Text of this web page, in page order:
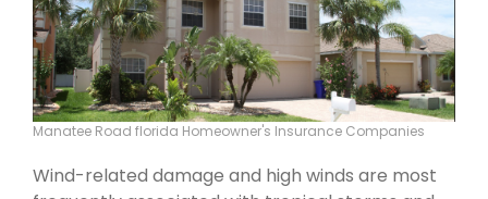
Manatee Road florida Homeowner's Insurance Companies
Wind-related damage and high winds are most